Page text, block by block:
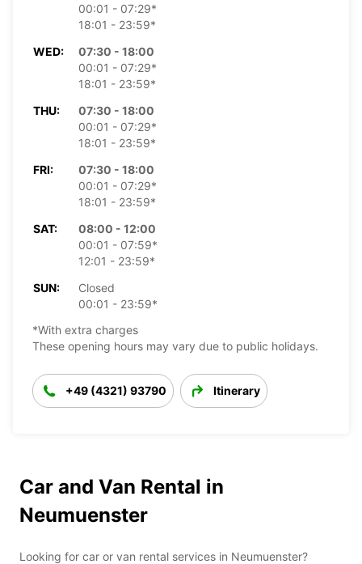
00:01 - 07:29*
18:01 - 23:59*
WED:
07:30 - 18:00
00:01 - 07:29*
18:01 - 23:59*
THU:
07:30 - 18:00
00:01 - 07:29*
18:01 - 23:59*
FRI:
07:30 - 18:00
00:01 - 07:29*
18:01 - 23:59*
SAT:
08:00 - 12:00
00:01 - 07:59*
12:01 - 23:59*
SUN:
Closed
00:01 - 23:59*
*With extra charges
These opening hours may vary due to public holidays.
+49 (4321) 93790 Itinerary
Car and Van Rental in
Neumuenster
Looking for car or van rental services in Neumuenster?